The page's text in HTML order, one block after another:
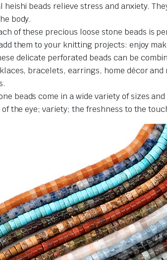
heishi beads relieve stress and anxiety.
body.
of these precious loose stone beads is
them to your knitting projects: enjoy
delicate perforated beads can be
bracelets, earrings, home décor
beads come in a wide variety of sizes
the eye; variety; the freshness to the